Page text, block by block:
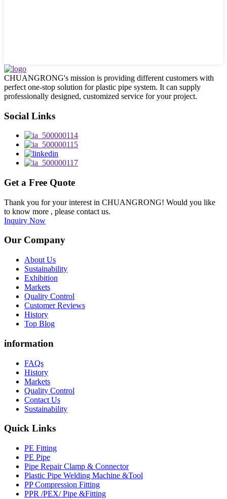
CHUANGRONG's mission is providing different customers with
perfect one-stop solution for plastic pipe system. It can supply
professionally designed, customized service for your project.
Social Links
Get a Free Quote
Thank you for your interest in CHUANGRONG! Would you like
to know more , please contact us.
Inquiry Now
Our Company
About Us
Sustainability
Exhibition
Markets
Quality Control
Customer Reviews
History
Top Blog
information
FAQs
History
Markets
Quality Control
Contact Us
Sustainability
Quick Links
PE Fitting
PE Pipe
Pipe Repair Clamp & Connector
Plastic Pipe Welding Machine &Tool
PP Compression Fitting
PPR /PEX/ Pipe &Fitting